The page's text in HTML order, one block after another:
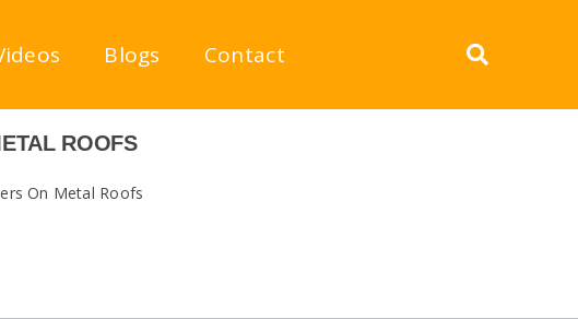
Blogs Contact
ROOFS
On Metal Roofs